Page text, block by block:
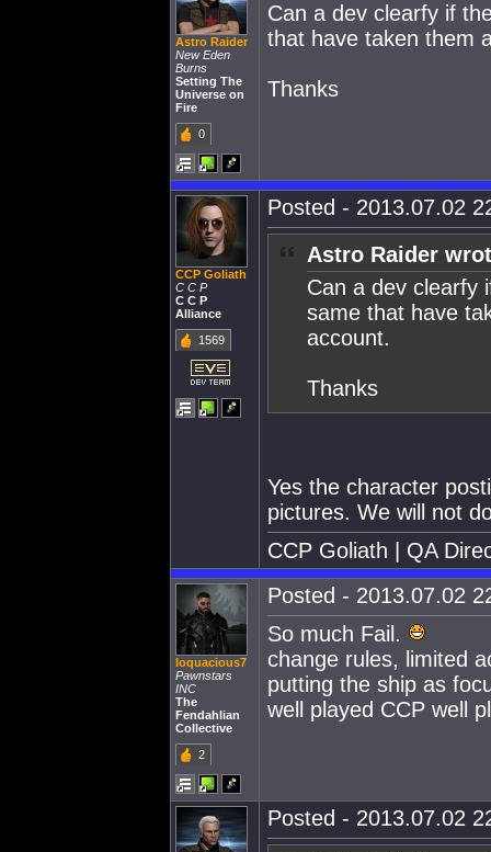
Astro Raider
New Eden
Burns
Setting The
Universe on
Fire
0
Can a dev clearfy if
that have taken them
Thanks
CCP Goliath
C C P
C C P
Alliance
1569
Posted - 2013.07.02
Astro Raider
Can a dev clearfy
same that have
account.
Thanks
Yes the character
pictures. We will not
CCP Goliath | QA
loquacious7
Pawnstars
INC
The
Fendahlian
Collective
2
Posted - 2013.07.02
So much Fail.
change rules, limited
putting the ship as
well played CCP well
Posted - 2013.07.02